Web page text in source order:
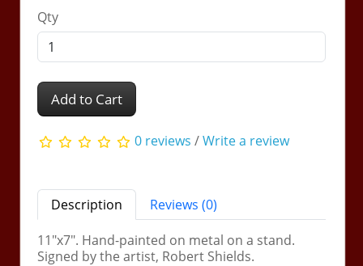
Qty
Add to Cart
0 reviews /Write a review
Description
Reviews (0)
11"x7". Hand-painted on metal on a stand.
Signed by the artist, Robert Shields.